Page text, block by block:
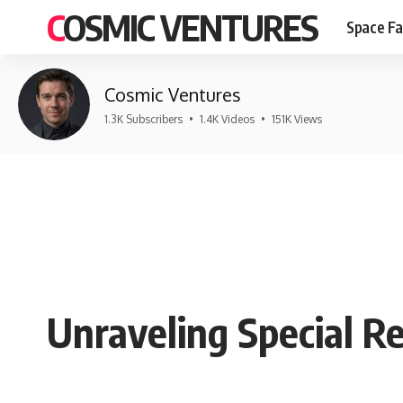
COSMIC VENTURES Space
Cosmic Ventures
1.3K Subscribers • 1.4K Videos • 151K Views
Unraveling Special